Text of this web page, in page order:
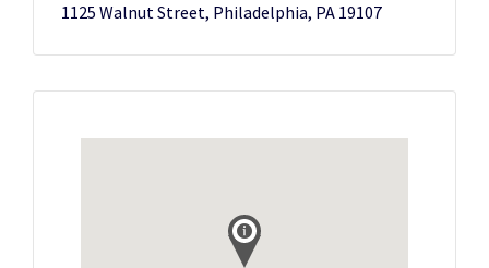
1125 Walnut Street, Philadelphia, PA 19107